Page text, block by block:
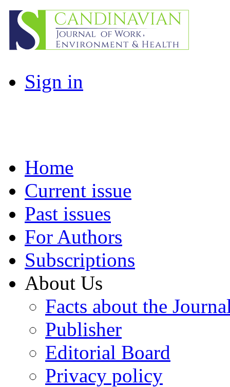
Sign in
Home
Current issue
Past issues
For Authors
Subscriptions
About Us
Facts about the
Publisher
Editorial Board
Privacy policy